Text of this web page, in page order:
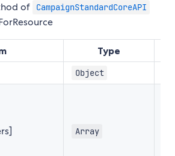
of CampaignStandardCoreAPI
Type
Object
Array